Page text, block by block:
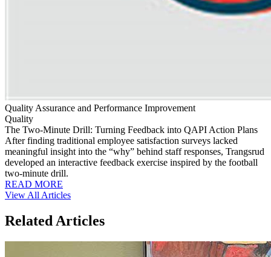
Quality Assurance and Performance Improvement
Quality
The Two-Minute Drill: Turning Feedback into QAPI Action Plans
After finding traditional employee satisfaction surveys lacked
meaningful insight into the “why” behind staff responses, Trangsrud
developed an interactive feedback exercise inspired by the football
two-minute drill.
READ MORE
View All Articles
Related Articles